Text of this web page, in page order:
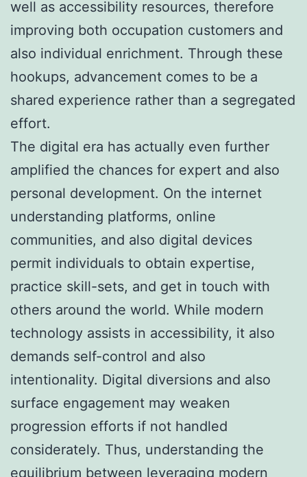
well as accessibility resources, therefore
improving both occupation customers and
also individual enrichment. Through these
hookups, advancement comes to be a
shared experience rather than a segregated
effort.
The digital era has actually even further
amplified the chances for expert and also
personal development. On the internet
understanding platforms, online
communities, and also digital devices
permit individuals to obtain expertise,
practice skill-sets, and get in touch with
others around the world. While modern
technology assists in accessibility, it also
demands self-control and also
intentionality. Digital diversions and also
surface engagement may weaken
progression efforts if not handled
considerately. Thus, understanding the
equilibrium between leveraging modern